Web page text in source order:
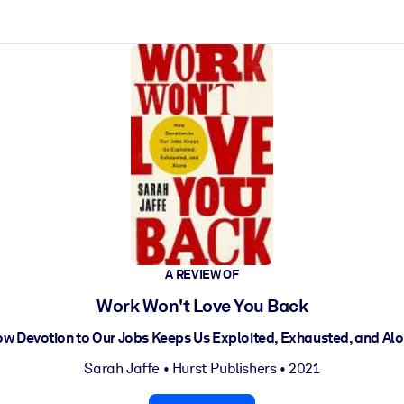
A REVIEW OF
Work Won't Love You Back
Devotion to Our Jobs Keeps Us Exploited, Exhausted, and
Sarah Jaffe• Hurst Publishers• 2021